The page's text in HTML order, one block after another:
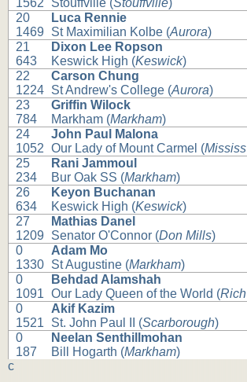
1562
Stouffville (Stouffville)
20
1469
Luca Rennie
St Maximilian Kolbe (Aurora)
21
643
Dixon Lee Ropson
Keswick High (Keswick)
22
1224
Carson Chung
St Andrew's College (Aurora)
23
784
Griffin Wilock
Markham (Markham)
24
1052
John Paul Malona
Our Lady of Mount Carmel (Mississauga
25
234
Rani Jammoul
Bur Oak SS (Markham)
26
634
Keyon Buchanan
Keswick High (Keswick)
27
1209
Mathias Danel
Senator O'Connor (Don Mills)
0
1330
Adam Mo
St Augustine (Markham)
0
1091
Behdad Alamshah
Our Lady Queen of the World (Richmond Hill
0
1521
Akif Kazim
St. John Paul II (Scarborough)
0
187
Neelan Senthillmohan
Bill Hogarth (Markham)
c